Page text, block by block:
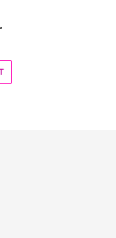
PIN
PINTEREST